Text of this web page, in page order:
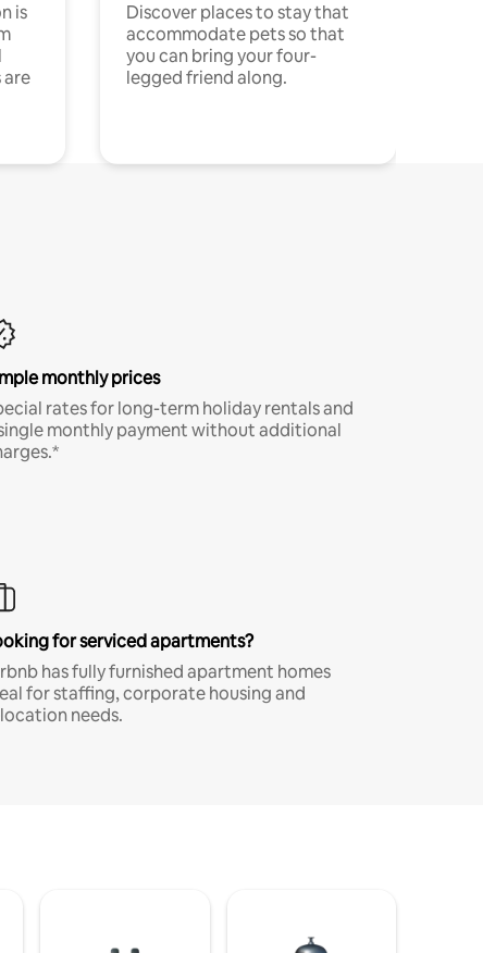
is
are
Discover places to stay that
accommodate pets so that
you can bring your four-
legged friend along.
monthly prices
rates for long-term holiday rentals and
monthly payment without additional
for serviced apartments?
has fully furnished apartment homes
for staffing, corporate housing and
needs.